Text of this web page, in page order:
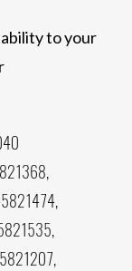
to your